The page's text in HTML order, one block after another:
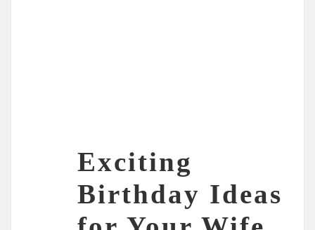
Exciting
Birthday Ideas